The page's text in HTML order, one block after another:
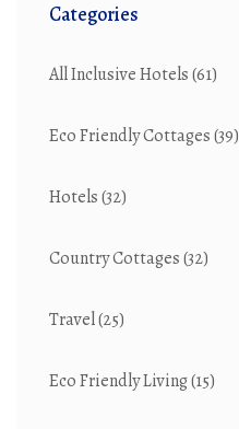
Categories
All Inclusive Hotels(61)
Eco Friendly Cottages(39)
Hotels(32)
Country Cottages(32)
Travel(25)
Eco Friendly Living(15)